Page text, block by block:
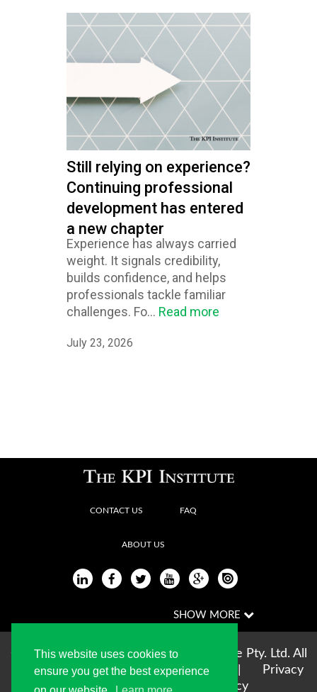
This website uses cookies to
ensure you get the best experience
Still relying on experience?
Continuing professional
development has entered
a new chapter
Experience has always carried
weight. It signals credibility,
builds confidence, and helps
professionals tackle familiar
challenges. Fo... Read more
July 23, 2026
CONTACT US FAQ
ABOUT US
Copyright © 2004-2026 The KPI Institute Pty. Ltd. All
rights reserved |Terms of use
Privacy
Statement| Cookie Policy